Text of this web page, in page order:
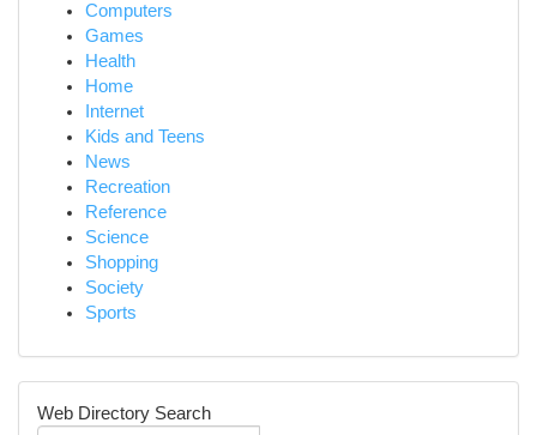
Computers
Games
Health
Home
Internet
Kids and Teens
News
Recreation
Reference
Science
Shopping
Society
Sports
Web Directory Search